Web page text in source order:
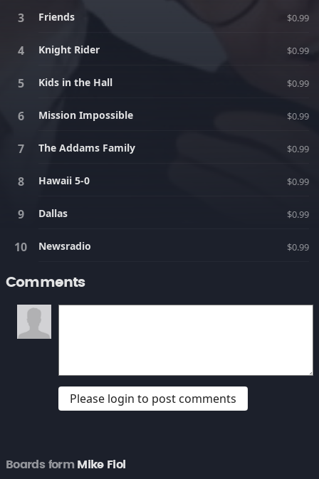
Friends $0.99
Knight Rider $0.99
Kids in the Hall $0.99
Mission Impossible $0.99
The Addams Family $0.99
Hawaii 5-0 $0.99
Dallas $0.99
Newsradio $0.99
Comments
Please login to post comments
Boards formMike Fiol